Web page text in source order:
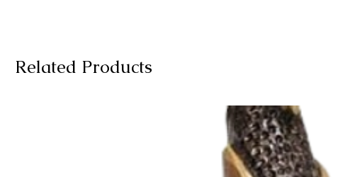
Related Products